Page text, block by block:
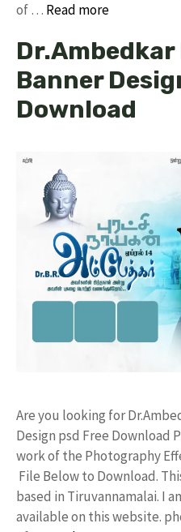
of … Read more
Banner
Download
Are you looking for
Design psd Free Download
work of the Photography
File Below to Download.
based in Tiruvannamalai. I
available on this website.